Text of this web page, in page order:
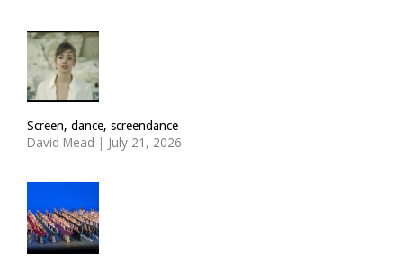
Screen, dance, screendance
David Mead | July 21, 2026